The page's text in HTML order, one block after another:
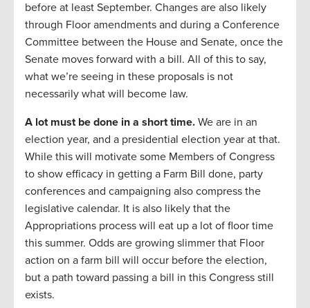
before at least September. Changes are also likely
through Floor amendments and during a Conference
Committee between the House and Senate, once the
Senate moves forward with a bill. All of this to say,
what we’re seeing in these proposals is not
necessarily what will become law.
A lot must be done in a short time. We are in an
election year, and a presidential election year at that.
While this will motivate some Members of Congress
to show efficacy in getting a Farm Bill done, party
conferences and campaigning also compress the
legislative calendar. It is also likely that the
Appropriations process will eat up a lot of floor time
this summer. Odds are growing slimmer that Floor
action on a farm bill will occur before the election,
but a path toward passing a bill in this Congress still
exists.